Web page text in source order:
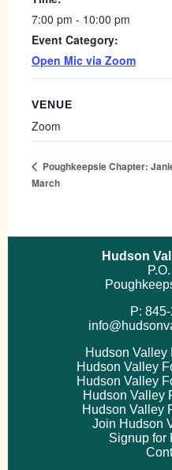
7:00 pm - 10:00 pm
Event Category:
Open Mic via Zoom
VENUE
Zoom
Poughkeepsie Chapter:
March
Hudson
P:
Hudson Valley
Hudson Valley
Hudson Valley
Hudson Valley
Hudson Valley
Join Hudson
Signup for